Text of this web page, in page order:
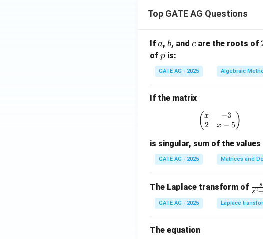
Top GATE AG Questions
If a
a, b
b, and c
c are the roots of
-
of p
p is:
GATE AG - 2025 Algebraic
If the matrix
( x
2
−3
x − 5 )
is singular, sum of the
GATE AG - 2025 Matrices and
The Laplace transform of \fr
ac
s2
s
GATE AG - 2025 Laplace
The equation